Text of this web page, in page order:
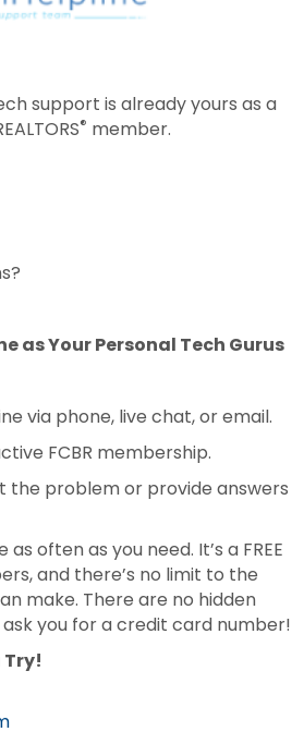
support is already yours as a
® member.
as Your Personal Tech Gurus
via phone, live chat, or email.
FCBR membership.
the problem or provide answers
often as you need. It’s a FREE
and there’s no limit to the
make. There are no hidden
you for a credit card number!
Try!